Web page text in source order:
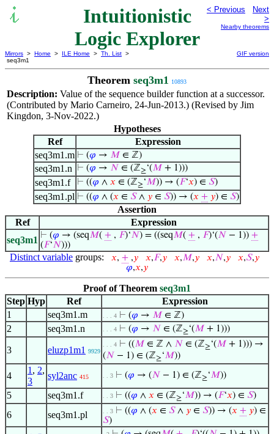
Intuitionistic
Logic Explorer
< Previous
Next
>
Nearby theorems
Mirrors > Home > ILE Home > Th. List >
seq3m1
GIF version
Theorem seq3m1 10893
Description: Value of the sequence builder function at a successor.
(Contributed by Mario Carneiro, 24-Jun-2013.) (Revised by Jim
Kingdon, 3-Nov-2022.)
Hypotheses
Ref
Expression
seq3m1.m ⊢ (𝜑 → 𝑀 ∈ ℤ)
seq3m1.n ⊢ (𝜑 → 𝑁 ∈ (ℤ≥‘(𝑀 + 1)))
seq3m1.f ⊢ ((𝜑 ∧ 𝑥 ∈ (ℤ≥‘𝑀)) → (𝐹‘𝑥) ∈ 𝑆)
seq3m1.pl ⊢ ((𝜑 ∧ (𝑥 ∈ 𝑆∧ 𝑦 ∈ 𝑆)) → (𝑥 + 𝑦) ∈ 𝑆)
Assertion
Ref
Expression
seq3m1 ⊢ (𝜑 → (seq𝑀( + , 𝐹)‘𝑁) = ((seq𝑀( + , 𝐹)‘(𝑁 − 1)) +
(𝐹‘𝑁)))
Distinct variable groups: 𝑥, + ,𝑦 𝑥,𝐹,𝑦 𝑥,𝑀,𝑦 𝑥,𝑁,𝑦 𝑥,𝑆,𝑦
𝜑,𝑥,𝑦
Proof of Theorem seq3m1
Step Hyp Ref
Expression
1
seq3m1.m . . . 4 ⊢ (𝜑 → 𝑀 ∈ ℤ)
2 seq3m1.n . . . 4 ⊢ (𝜑 → 𝑁 ∈ (ℤ≥‘(𝑀 + 1)))
3 eluzp1m1 9929
. . . 4 ⊢ ((𝑀 ∈ ℤ ∧ 𝑁 ∈ (ℤ≥‘(𝑀 + 1))) →
(𝑁 − 1) ∈ (ℤ≥‘𝑀))
4
1 , 2,
3
syl2anc 415 . . 3 ⊢ (𝜑 → (𝑁 − 1) ∈ (ℤ≥‘𝑀))
5 seq3m1.f . . 3 ⊢ ((𝜑 ∧ 𝑥 ∈ (ℤ≥‘𝑀)) → (𝐹‘𝑥) ∈ 𝑆)
6 seq3m1.pl . . 3 ⊢ ((𝜑 ∧ (𝑥 ∈ 𝑆∧ 𝑦 ∈ 𝑆)) → (𝑥 + 𝑦) ∈
𝑆)